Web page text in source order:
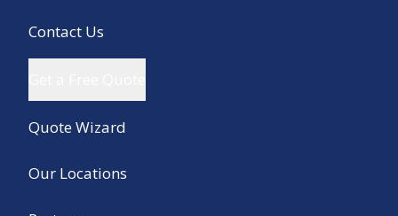
Contact Us
Quote Wizard
Our Locations